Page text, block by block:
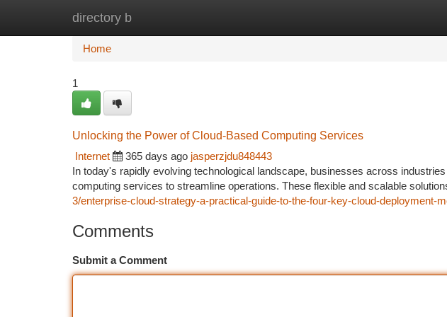
directory b
Home
Home
1
Unlocking the Power of Cloud-Based Computing Services
Internet
365 days ago jasperzjdu848443
In today's rapidly evolving technological landscape, businesses across
computing services to streamline operations. These flexible and scalable
3/enterprise-cloud-strategy-a-practical-guide-to-the-four-key-cloud-deployment-
Comments
Submit a Comment